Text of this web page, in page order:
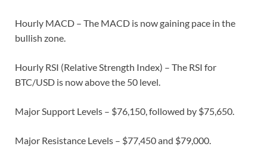
Hourly MACD – The MACD is now gaining pace in the
bullish zone.
Hourly RSI (Relative Strength Index) – The RSI for
BTC/USD is now above the 50 level.
Major Support Levels – $76,150, followed by $75,650.
Major Resistance Levels – $77,450 and $79,000.